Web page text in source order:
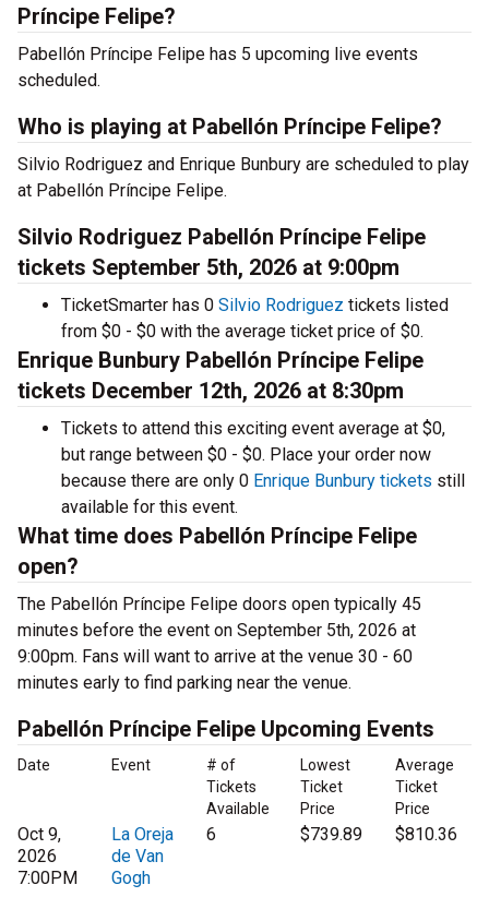
Príncipe Felipe?
Pabellón Príncipe Felipe has 5 upcoming live events
scheduled.
Who is playing at Pabellón Príncipe Felipe?
Silvio Rodriguez and Enrique Bunbury are scheduled to play
at Pabellón Príncipe Felipe.
Silvio Rodriguez Pabellón Príncipe Felipe
tickets September 5th, 2026 at 9:00pm
TicketSmarter has 0 Silvio Rodriguez tickets listed
from $0 - $0 with the average ticket price of $0.
Enrique Bunbury Pabellón Príncipe Felipe
tickets December 12th, 2026 at 8:30pm
Tickets to attend this exciting event average at $0,
but range between $0 - $0. Place your order now
because there are only 0 Enrique Bunbury tickets still
available for this event.
What time does Pabellón Príncipe Felipe
open?
The Pabellón Príncipe Felipe doors open typically 45
minutes before the event on September 5th, 2026 at
9:00pm. Fans will want to arrive at the venue 30 - 60
minutes early to find parking near the venue.
Pabellón Príncipe Felipe Upcoming Events
Date Event
# of
Tickets
Available
Lowest
Ticket
Price
Average
Ticket
Price
Oct 9,
2026
7:00PM
La Oreja
de Van
Gogh
6 $739.89 $810.36